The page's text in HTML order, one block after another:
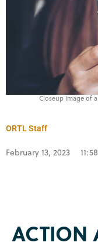
Closeup image of
ORTL Staff
February 13, 2023
ACTION